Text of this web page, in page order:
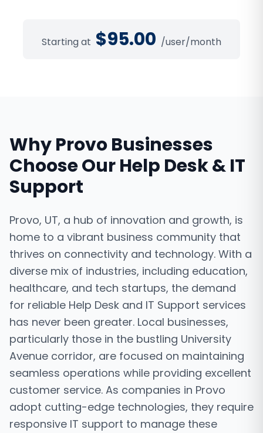
Starting at $95.00 /user/month
WhyProvoBusinesses
Choose OurHelp Desk & IT
Support
Provo, UT, a hub of innovation and growth, is
home to a vibrant business community that
thrives on connectivity and technology. With a
diverse mix of industries, including education,
healthcare, and tech startups, the demand
for reliable Help Desk and IT Support services
has never been greater. Local businesses,
particularly those in the bustling University
Avenue corridor, are focused on maintaining
seamless operations while providing excellent
customer service. As companies in Provo
adopt cutting-edge technologies, they require
responsive IT support to manage these